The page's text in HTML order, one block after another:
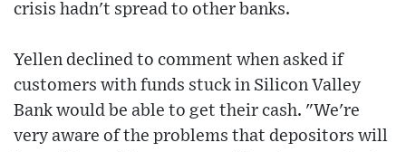
crisis hadn't spread to other banks.
Yellen declined to comment when asked if
customers with funds stuck in Silicon Valley
Bank would be able to get their cash. "We're
very aware of the problems that depositors will